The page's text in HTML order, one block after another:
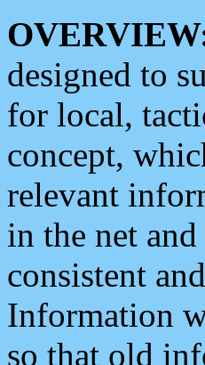
designed to
for local,
concept,
relevant
in the net
consistent
Information
so that old